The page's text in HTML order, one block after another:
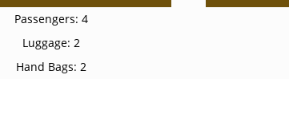
Passengers: 4
Luggage: 2
Hand Bags: 2